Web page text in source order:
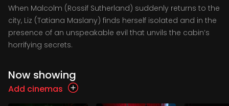
When Malcolm (Rossif Sutherland) suddenly returns to the
city, Liz (Tatiana Maslany) finds herself isolated and in the
presence of an unspeakable evil that unvils the cabin’s
horrifying secrets.
Now showing
Add cinemas